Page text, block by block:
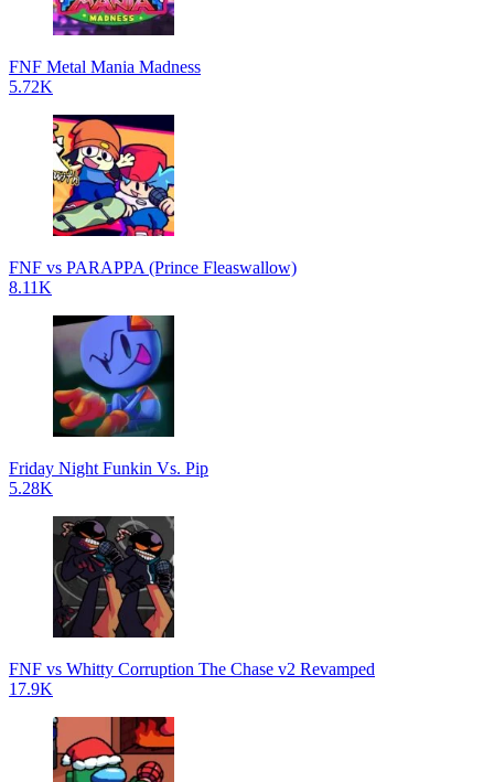
FNF Metal Mania Madness
5.72K
FNF vs PARAPPA (Prince Fleaswallow)
8.11K
Friday Night Funkin Vs. Pip
5.28K
FNF vs Whitty Corruption The Chase v2 Revamped
17.9K